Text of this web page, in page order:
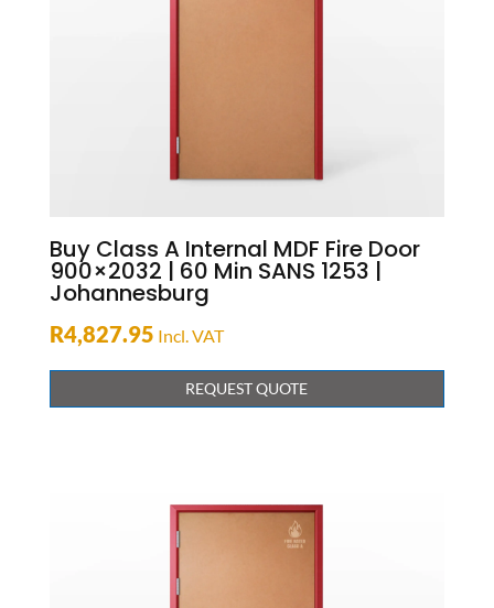
Buy Class A Internal MDF Fire Door
900×2032 | 60 Min SANS 1253 |
Johannesburg
R4,827.95 Incl. VAT
REQUEST QUOTE